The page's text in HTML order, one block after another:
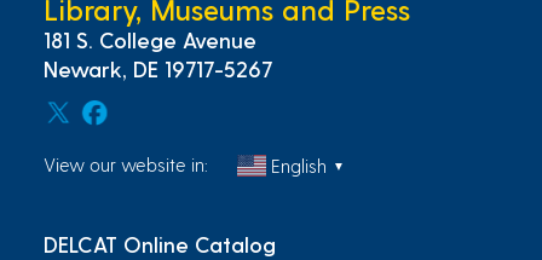
Library, Museums and Press
181 S. College Avenue
Newark, DE 19717-5267
View our website in: English ▼
DELCAT Online Catalog